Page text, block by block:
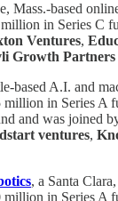
Mass.-based
in Series C
Ventures,
Growth Partners
based A.I. and
million in Series A
and was joined
ventures,
, a Santa
million in Series A